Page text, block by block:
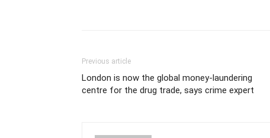
Previous article
London is now the global money-laundering
centre for the drug trade, says crime expert